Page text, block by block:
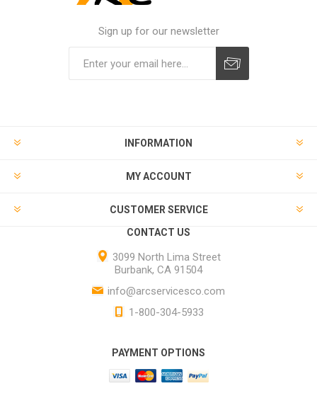
Sign up for our newsletter
INFORMATION
MY ACCOUNT
CUSTOMER SERVICE
CONTACT US
3099 North Lima Street
Burbank, CA 91504
info@arcservicesco.com
1-800-304-5933
PAYMENT OPTIONS